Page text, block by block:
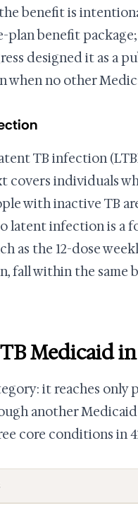
benefit is
benefit
designed it as a
when no other
TB infection
individuals
with inactive TB
latent infection is a
as the 12-dose
fall within the
Medicaid in
it reaches only
another Medicaid
core conditions in 42